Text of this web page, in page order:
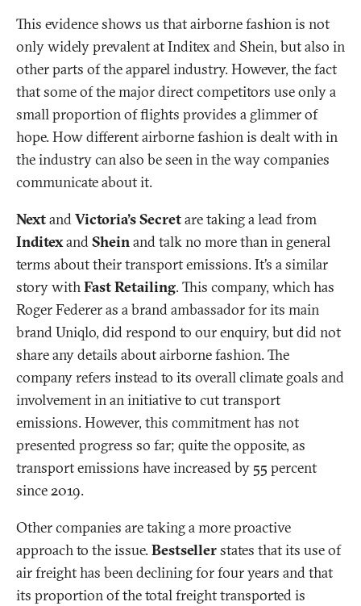
This evidence shows us that airborne fashion is not
only widely prevalent at Inditex and Shein, but also in
other parts of the apparel industry. However, the fact
that some of the major direct competitors use only a
small proportion of flights provides a glimmer of
hope. How different airborne fashion is dealt with in
the industry can also be seen in the way companies
communicate about it.
NextandVictoria's Secretare taking a lead from
InditexandSheinand talk no more than in general
terms about their transport emissions. It’s a similar
story withFast Retailing. This company, which has
Roger Federer as a brand ambassador for its main
brand Uniqlo, did respond to our enquiry, but did not
share any details about airborne fashion. The
company refers instead to its overall climate goals and
involvement in an initiative to cut transport
emissions. However, this commitment has not
presented progress so far; quite the opposite, as
transport emissions have increased by 55 percent
since 2019.
Other companies are taking a more proactive
approach to the issue.Bestsellerstates that its use of
air freight has been declining for four years and that
its proportion of the total freight transported is